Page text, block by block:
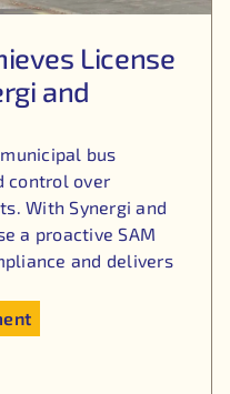
License
and
bus
control over
With Synergi and
a proactive SAM
and delivers